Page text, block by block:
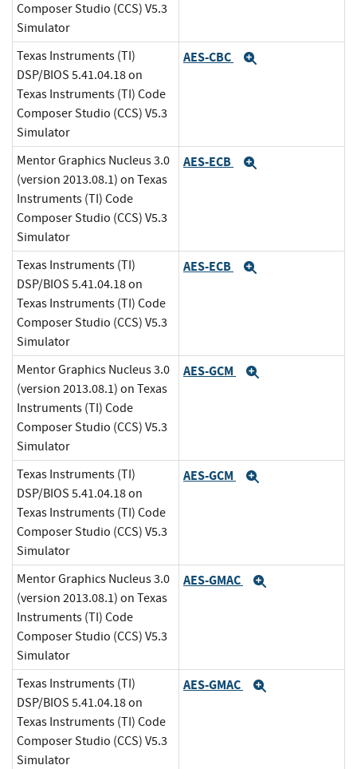
Composer Studio (CCS) V5.3
Simulator
Texas Instruments (TI)
DSP/BIOS 5.41.04.18 on
Texas Instruments (TI) Code
Composer Studio (CCS) V5.3
Simulator
AES-CBC
Mentor Graphics Nucleus 3.0
(version 2013.08.1) on Texas
Instruments (TI) Code
Composer Studio (CCS) V5.3
Simulator
AES-ECB
Texas Instruments (TI)
DSP/BIOS 5.41.04.18 on
Texas Instruments (TI) Code
Composer Studio (CCS) V5.3
Simulator
AES-ECB
Mentor Graphics Nucleus 3.0
(version 2013.08.1) on Texas
Instruments (TI) Code
Composer Studio (CCS) V5.3
Simulator
AES-GCM
Texas Instruments (TI)
DSP/BIOS 5.41.04.18 on
Texas Instruments (TI) Code
Composer Studio (CCS) V5.3
Simulator
AES-GCM
Mentor Graphics Nucleus 3.0
(version 2013.08.1) on Texas
Instruments (TI) Code
Composer Studio (CCS) V5.3
Simulator
AES-GMAC
Texas Instruments (TI)
DSP/BIOS 5.41.04.18 on
Texas Instruments (TI) Code
Composer Studio (CCS) V5.3
Simulator
AES-GMAC